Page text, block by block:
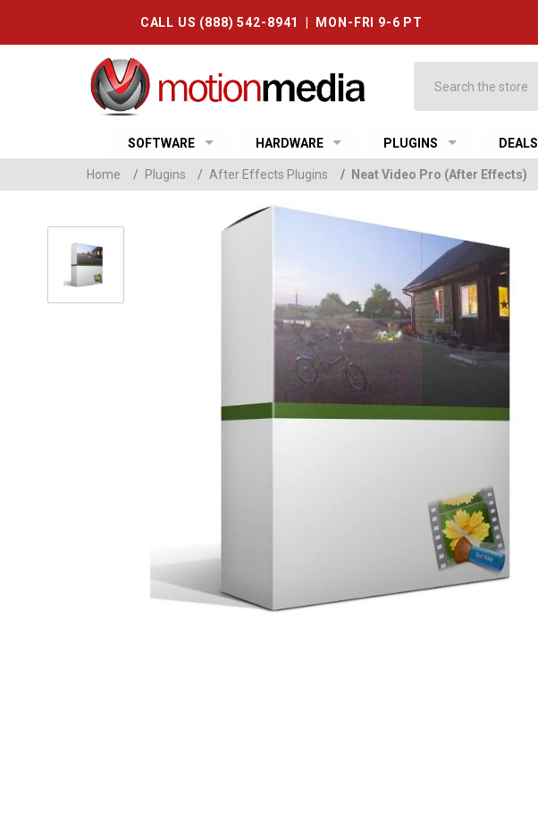
CALL US (888) 542-8941 | MON-FRI 9-6 PT
SOFTWARE HARDWARE PLUGINS
Home / Plugins / After Effects Plugins / Neat Video Pro (After Effects)